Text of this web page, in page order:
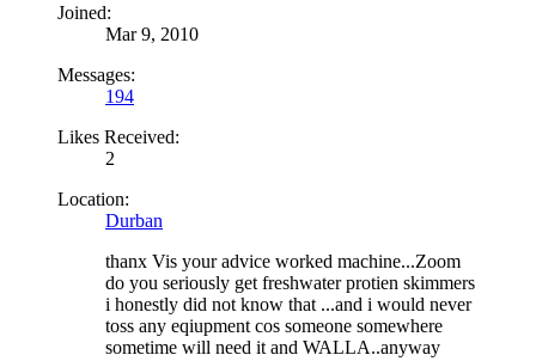
Joined:
Mar 9, 2010
Messages:
194
Likes Received:
2
Location:
Durban
thanx Vis your advice worked machine...Zoom
do you seriously get freshwater protien skimmers
i honestly did not know that ...and i would never
toss any eqiupment cos someone somewhere
sometime will need it and WALLA..anyway